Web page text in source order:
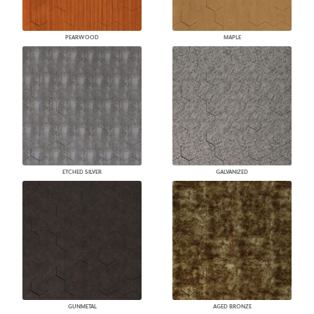
PEARWOOD MAPLE
ETCHED SILVER GALVANIZED
GUNMETAL AGED BRONZE